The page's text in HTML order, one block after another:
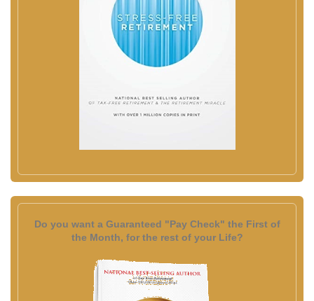
Do you want a Guaranteed "Pay Check" the First of
the Month, for the rest of your Life?